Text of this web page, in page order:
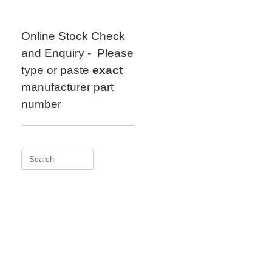
Online Stock Check
and Enquiry - Please
type or paste exact
manufacturer part
number
Search